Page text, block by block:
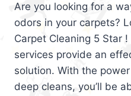
Are you looking for a
odors in your carpets?
Carpet Cleaning 5 Star
services provide an
solution. With the
deep cleans, you’ll be